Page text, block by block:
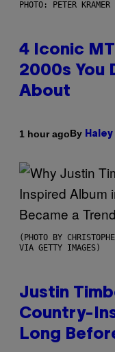
PHOTO: PETER
4 Iconic
2000s You
About
1 hour agoBy
(PHOTO BY
VIA GETTY IMAGES)
Justin
Country-
Long